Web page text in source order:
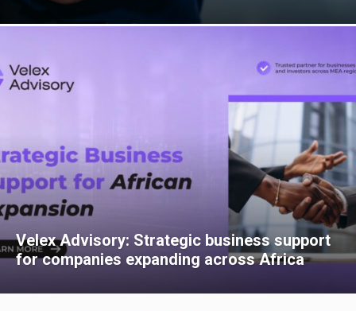
Velex Advisory: Strategic business support
for companies expanding across Africa